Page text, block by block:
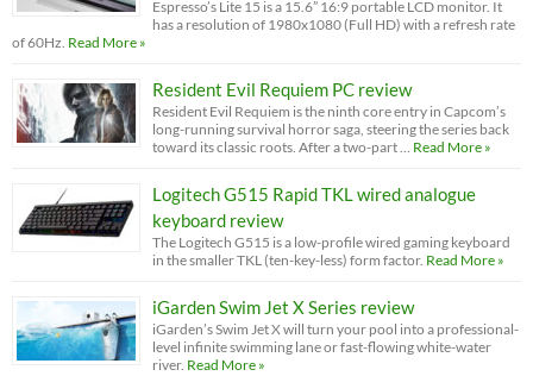
Espresso’s Lite 15 is a 15.6” 16:9 portable LCD monitor. It
has a resolution of 1980x1080 (Full HD) with a refresh rate
of 60Hz. Read More »
Resident Evil Requiem PC review
Resident Evil Requiem is the ninth core entry in Capcom’s
long-running survival horror saga, steering the series back
toward its classic roots. After a two-part … Read More »
Logitech G515 Rapid TKL wired analogue
keyboard review
The Logitech G515 is a low-profile wired gaming keyboard
in the smaller TKL (ten-key-less) form factor. Read More »
iGarden Swim Jet X Series review
iGarden’s Swim Jet X will turn your pool into a professional-
level infinite swimming lane or fast-flowing white-water
river. Read More »